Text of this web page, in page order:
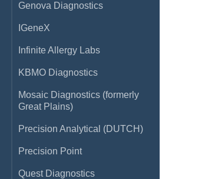
Genova Diagnostics
IGeneX
Infinite Allergy Labs
KBMO Diagnostics
Mosaic Diagnostics (formerly
Great Plains)
Precision Analytical (DUTCH)
Precision Point
Quest Diagnostics